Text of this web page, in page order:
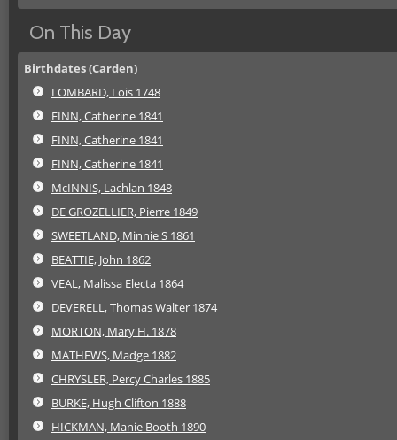
On This Day
Birthdates (Carden)
LOMBARD, Lois 1748
FINN, Catherine 1841
FINN, Catherine 1841
FINN, Catherine 1841
McINNIS, Lachlan 1848
DE GROZELLIER, Pierre 1849
SWEETLAND, Minnie S 1861
BEATTIE, John 1862
VEAL, Malissa Electa 1864
DEVERELL, Thomas Walter 1874
MORTON, Mary H. 1878
MATHEWS, Madge 1882
CHRYSLER, Percy Charles 1885
BURKE, Hugh Clifton 1888
HICKMAN, Manie Booth 1890